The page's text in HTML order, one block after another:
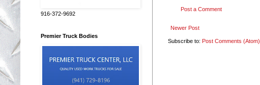
Post a Comment
Newer Post
Subscribe to: Post Comments (Atom)
916-372-9692
Premier Truck Bodies